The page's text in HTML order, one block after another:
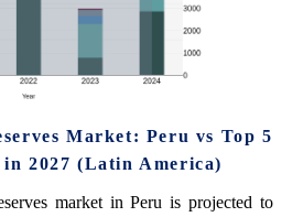
Market: Peru vs Top 5
2027 (Latin America)
market in Peru is projected to